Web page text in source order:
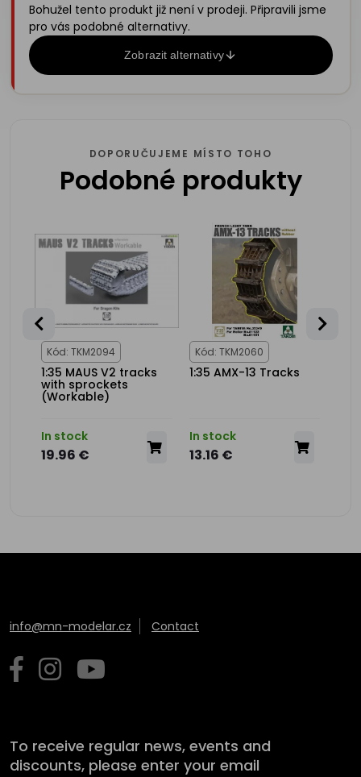
Bohužel tento produkt již není v prodeji. Připravili jsme
pro vás podobné alternativy.
Zobrazit alternativy
DOPORUČUJEME MÍSTO TOHO
Podobné produkty
Kód: TKM2094
1:35 MAUS V2 tracks
with sprockets
(Workable)
In stock
19.96 €
Kód: TKM2060
1:35 AMX-13 Tracks
In stock
13.16 €
info@mn-modelar.cz Contact
To receive regular news, events and
discounts, please enter your email